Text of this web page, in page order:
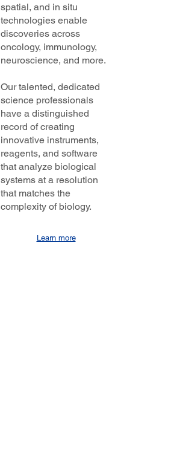
spatial, and in situ
technologies enable
discoveries across
oncology, immunology,
neuroscience, and more.
Our talented, dedicated
science professionals
have a distinguished
record of creating
innovative instruments,
reagents, and software
that analyze biological
systems at a resolution
that matches the
complexity of biology.
Learn more